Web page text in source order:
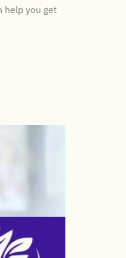
help you get